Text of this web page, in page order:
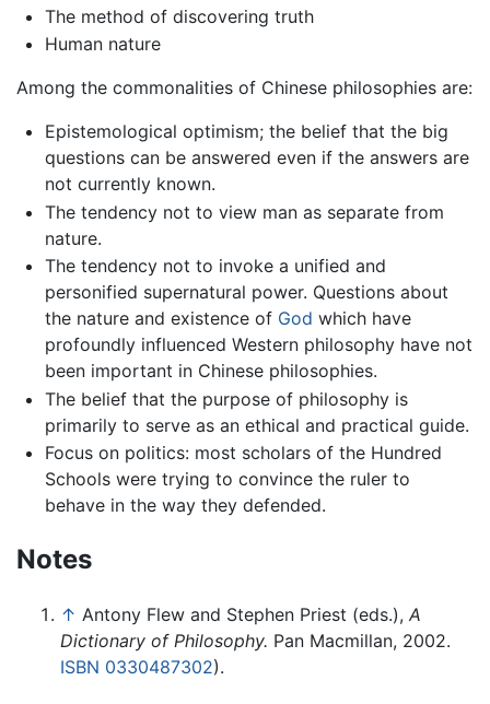
The method of discovering truth
Human nature
Among the commonalities of Chinese philosophies are:
Epistemological optimism; the belief that the big
questions can be answered even if the answers are
not currently known.
The tendency not to view man as separate from
nature.
The tendency not to invoke a unified and
personified supernatural power. Questions about
the nature and existence of God which have
profoundly influenced Western philosophy have not
been important in Chinese philosophies.
The belief that the purpose of philosophy is
primarily to serve as an ethical and practical guide.
Focus on politics: most scholars of the Hundred
Schools were trying to convince the ruler to
behave in the way they defended.
Notes
↑ Antony Flew and Stephen Priest (eds.), A
Dictionary of Philosophy. Pan Macmillan, 2002.
ISBN 0330487302).